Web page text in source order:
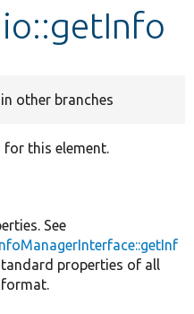
other branches
for this element.
See
properties of all
format.